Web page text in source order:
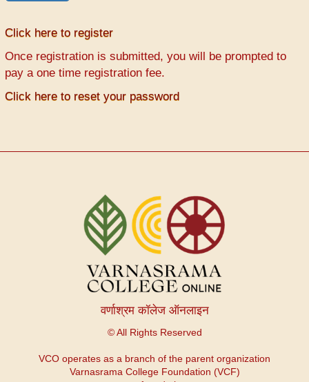
Click here to register
Once registration is submitted, you will be prompted to
pay a one time registration fee.
Click here to reset your password
वर्णाश्रम कॉलेज ऑनलाइन
© All Rights Reserved
VCO operates as a branch of the parent organization
Varnasrama College Foundation (VCF)